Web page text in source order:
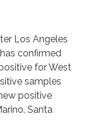
Los Angeles
confirmed
for West
samples
positive
Santa